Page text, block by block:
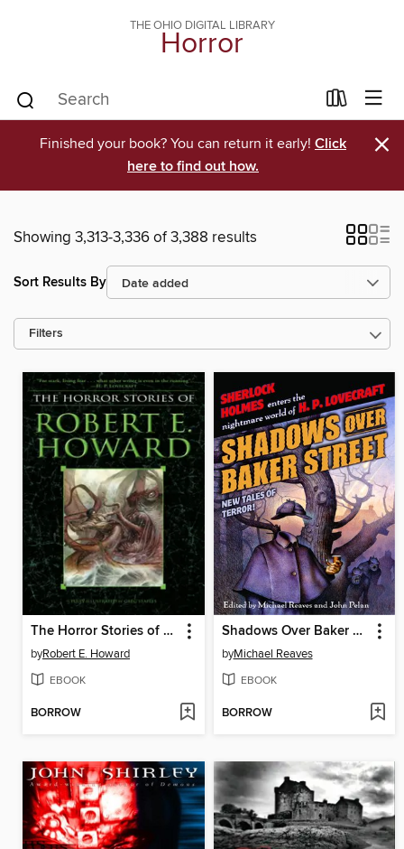
THE OHIO DIGITAL LIBRARY
Horror
Finished your book? You can return it early! Click
here to find out how.
×
Showing 3,313-3,336 of 3,388 results
Sort Results By
Filters
The Horror Stories of Robert E. Howard
byRobert E. Howard
EBOOK
BORROW
Shadows Over Baker Street
byMichael Reaves
EBOOK
BORROW